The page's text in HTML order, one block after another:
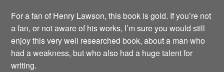
For a fan of Henry Lawson, this book is gold. If you’re not
a fan, or not aware of his works, I’m sure you would still
enjoy this very well researched book, about a man who
had a weakness, but who also had a huge talent for
writing.